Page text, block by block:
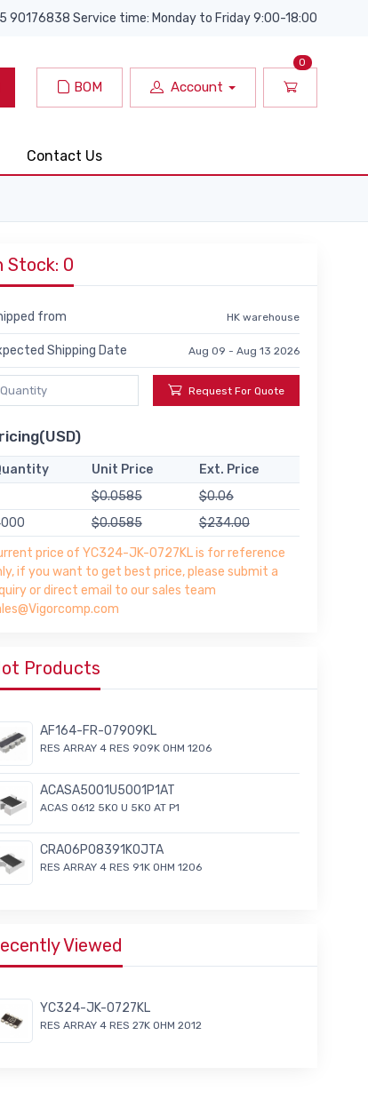
90176838 Service time: Monday to Friday 9:00-18:00
BOM Account
0
Contact Us
Stock: 0
from HK warehouse
Shipping Date Aug 09 - Aug 13 2026
Request For Quote
Unit Price
Ext. Price
$0.0585
$0.06
$0.0585
$234.00
price of YC324-JK-0727KL is for reference
if you want to get best price, please submit a
or direct email to our sales team
Products
AF164-FR-07909KL
RES ARRAY 4 RES 909K OHM 1206
ACASA5001U5001P1AT
ACAS 0612 5K0 U 5K0 AT P1
CRA06P08391K0JTA
RES ARRAY 4 RES 91K OHM 1206
Viewed
YC324-JK-0727KL
RES ARRAY 4 RES 27K OHM 2012